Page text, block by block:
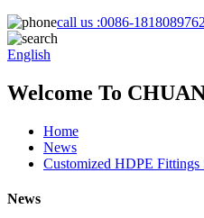
call us :0086-
English
Welcome To
Home
News
Customized HDPE Fittings
News